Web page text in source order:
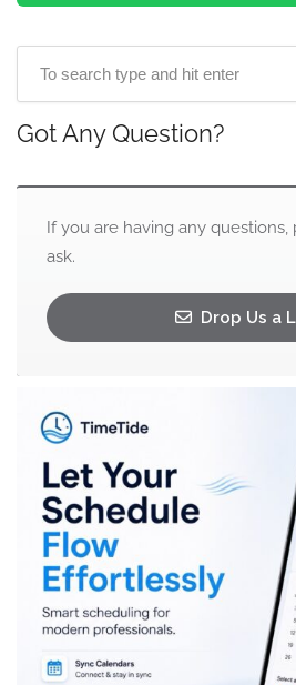
Got Any Question?
If you are having any
ask.
Drop Us a